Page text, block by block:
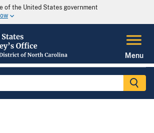
of the United States government
Menu